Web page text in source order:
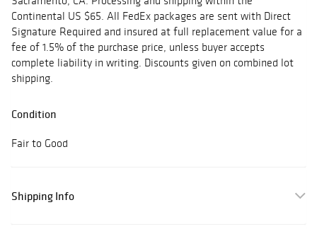
Continental US $65. All FedEx packages are sent with Direct
Signature Required and insured at full replacement value for a
fee of 1.5% of the purchase price, unless buyer accepts
complete liability in writing. Discounts given on combined lot
shipping.
Condition
Fair to Good
Shipping Info